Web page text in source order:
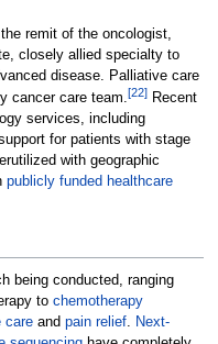
remit of the oncologist,
closely allied specialty to
disease. Palliative care
cancer care team.[22]Recent
services, including
for patients with stage
with geographic
publicly funded healthcare
being conducted, ranging
to chemotherapy
careand pain relief. Next-